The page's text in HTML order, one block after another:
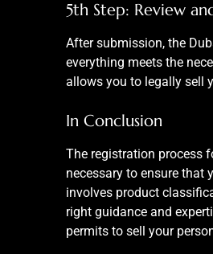
5th Step: Review
After submission, the
everything meets the
allows you to legally sell
In Conclusion
The registration process
necessary to ensure that
involves product
right guidance and
permits to sell your